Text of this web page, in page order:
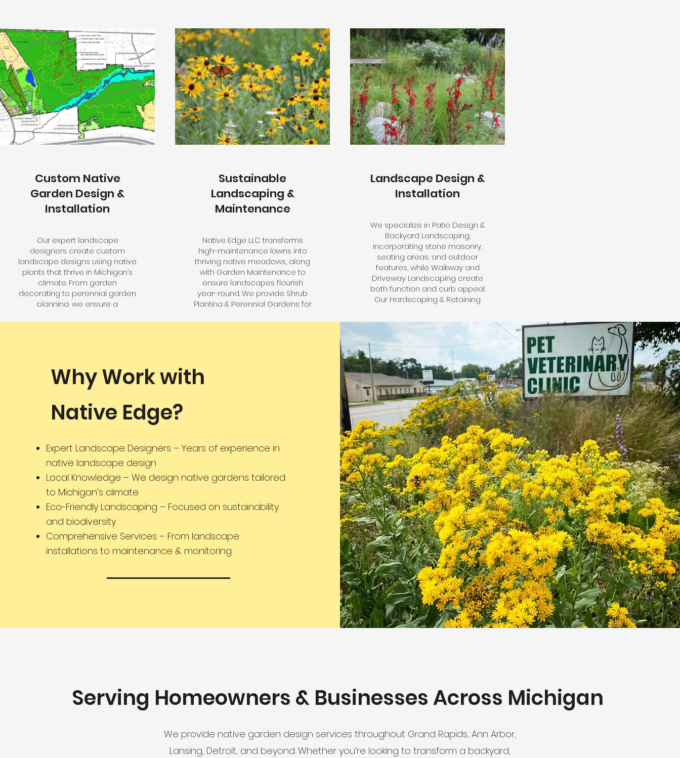
Custom Native
Garden Design &
Installation
Our expert landscape
designers create custom
landscape designs using native
plants that thrive in Michigan’s
climate. From garden
decorating to perennial garden
planning, we ensure a
stunning result.
Sustainable
Landscaping &
Maintenance
Native Edge LLC transforms
high-maintenance lawns into
thriving native meadows, along
with Garden Maintenance to
ensure landscapes flourish
year-round. We provide Shrub
Planting & Perennial Gardens for
Management & Sod Installation
Landscape Design &
Installation
We specialize in Patio Design &
Backyard Landscaping,
incorporating stone masonry,
seating areas, and outdoor
features, while Walkway and
Driveway Landscaping create
both function and curb appeal.
Our Hardscaping & Retaining
structural integrity while
Why Work with
Native Edge?
Expert Landscape Designers – Years of experience in
native landscape design
Local Knowledge – We design native gardens tailored
to Michigan’s climate
Eco-Friendly Landscaping – Focused on sustainability
and biodiversity
Comprehensive Services – From landscape
installations to maintenance & monitoring
Serving Homeowners & Businesses Across Michigan
We provide native garden design services throughout Grand Rapids, Ann Arbor,
Lansing, Detroit, and beyond. Whether you’re looking to transform a backyard,